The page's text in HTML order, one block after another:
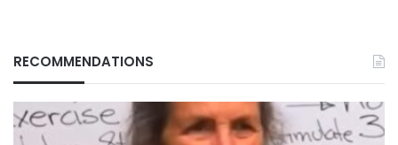
RECOMMENDATIONS